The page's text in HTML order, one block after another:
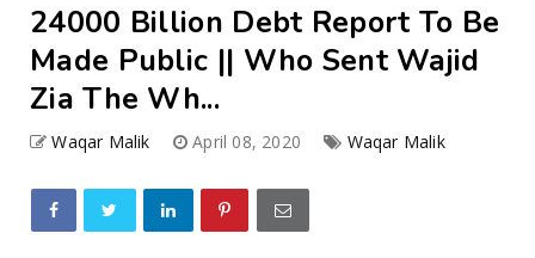
24000 Billion Debt Report To Be
Made Public || Who Sent Wajid
Zia The Wh...
Waqar Malik April 08, 2020 Waqar Malik